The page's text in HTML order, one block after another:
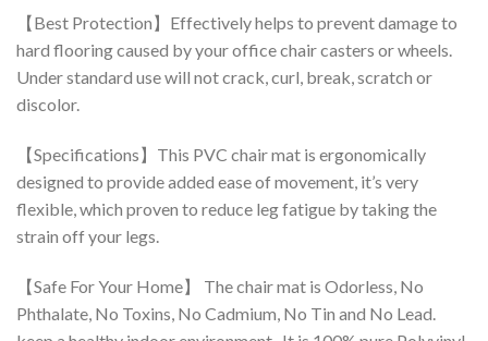
【Best Protection】Effectively helps to prevent damage to
hard flooring caused by your office chair casters or wheels.
Under standard use will not crack, curl, break, scratch or
discolor.
【Specifications】This PVC chair mat is ergonomically
designed to provide added ease of movement, it’s very
flexible, which proven to reduce leg fatigue by taking the
strain off your legs.
【Safe For Your Home】 The chair mat is Odorless, No
Phthalate, No Toxins, No Cadmium, No Tin and No Lead.